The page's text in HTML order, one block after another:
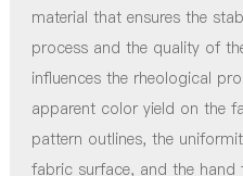
material that ensures the
process and the quality of
influences the rheological
apparent color yield on the
pattern outlines, the
fabric surface, and the